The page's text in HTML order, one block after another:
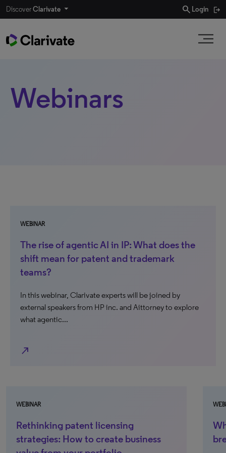
DiscoverClarivate search Login
Webinars
WEBINAR
The rise of agentic AI in IP: What does the
shift mean for patent and trademark
teams?
In this webinar, Clarivate experts will be joined by
external speakers from HP inc. and Aittorney to explore
what agentic...
north_east
WEBINAR
When patent operations scale, what
breaks first?